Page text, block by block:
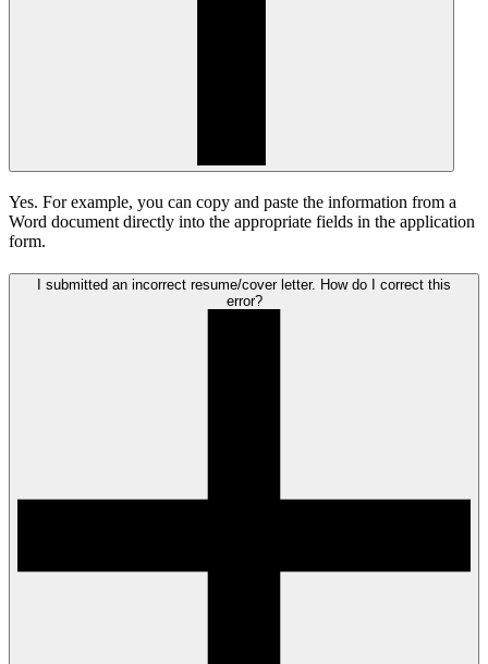
Yes. For example, you can copy and paste the information from a
Word document directly into the appropriate fields in the application
form.
I submitted an incorrect resume/cover letter. How do I correct this
error?